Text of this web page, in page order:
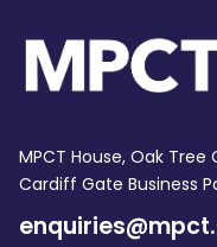
MPCT House, Oak
Cardiff Gate Business